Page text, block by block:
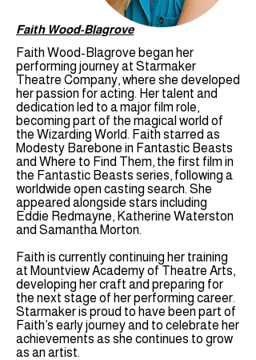
Faith Wood-Blagrove
Faith Wood-Blagrove began her
performing journey at Starmaker
Theatre Company, where she developed
her passion for acting. Her talent and
dedication led to a major film role,
becoming part of the magical world of
the Wizarding World. Faith starred as
Modesty Barebone in Fantastic Beasts
and Where to Find Them, the first film in
the Fantastic Beasts series, following a
worldwide open casting search. She
appeared alongside stars including
Eddie Redmayne, Katherine Waterston
and Samantha Morton.
Faith is currently continuing her training
at Mountview Academy of Theatre Arts,
developing her craft and preparing for
the next stage of her performing career.
Starmaker is proud to have been part of
Faith’s early journey and to celebrate her
achievements as she continues to grow
as an artist.